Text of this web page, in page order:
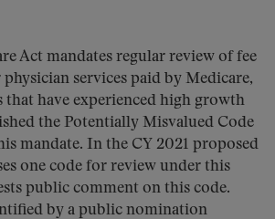
Act mandates regular review of fee
services paid by Medicare,
that have experienced high growth
the Potentially Misvalued Code
mandate. In the CY 2021 proposed
one code for review under this
public comment on this code.
by a public nomination